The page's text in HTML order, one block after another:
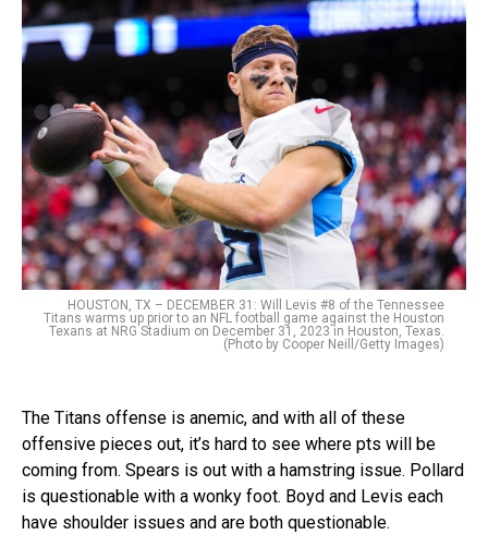
HOUSTON, TX – DECEMBER 31: Will Levis #8 of the Tennessee
Titans warms up prior to an NFL football game against the Houston
Texans at NRG Stadium on December 31, 2023 in Houston, Texas.
(Photo by Cooper Neill/Getty Images)
The Titans offense is anemic, and with all of these
offensive pieces out, it’s hard to see where pts will be
coming from. Spears is out with a hamstring issue. Pollard
is questionable with a wonky foot. Boyd and Levis each
have shoulder issues and are both questionable.